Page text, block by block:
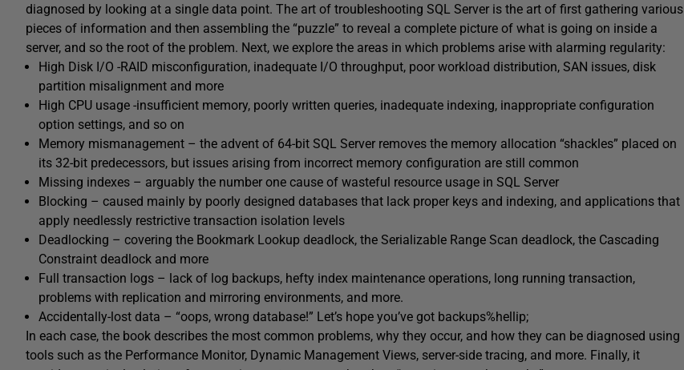
diagnosed by looking at a single data point. The art of troubleshooting SQL Server is the art of first gathering various
pieces of information and then assembling the “puzzle” to reveal a complete picture of what is going on inside a
server, and so the root of the problem. Next, we explore the areas in which problems arise with alarming regularity:
High Disk I/O -RAID misconfiguration, inadequate I/O throughput, poor workload distribution, SAN issues, disk
partition misalignment and more
High CPU usage -insufficient memory, poorly written queries, inadequate indexing, inappropriate configuration
option settings, and so on
Memory mismanagement – the advent of 64-bit SQL Server removes the memory allocation “shackles” placed on
its 32-bit predecessors, but issues arising from incorrect memory configuration are still common
Missing indexes – arguably the number one cause of wasteful resource usage in SQL Server
Blocking – caused mainly by poorly designed databases that lack proper keys and indexing, and applications that
apply needlessly restrictive transaction isolation levels
Deadlocking – covering the Bookmark Lookup deadlock, the Serializable Range Scan deadlock, the Cascading
Constraint deadlock and more
Full transaction logs – lack of log backups, hefty index maintenance operations, long running transaction,
problems with replication and mirroring environments, and more.
Accidentally-lost data – “oops, wrong database!” Let’s hope you’ve got backups%hellip;
In each case, the book describes the most common problems, why they occur, and how they can be diagnosed using
tools such as the Performance Monitor, Dynamic Management Views, server-side tracing, and more. Finally, it